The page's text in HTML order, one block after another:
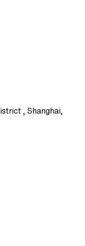
, Shanghai,